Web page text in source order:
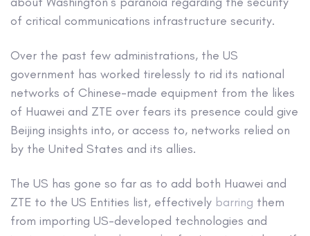
of critical communications infrastructure security.
Over the past few administrations, the US
government has worked tirelessly to rid its national
networks of Chinese-made equipment from the likes
of Huawei and ZTE over fears its presence could give
Beijing insights into, or access to, networks relied on
by the United States and its allies.
The US has gone so far as to add both Huawei and
ZTE to the US Entities list, effectively barring them
from importing US-developed technologies and